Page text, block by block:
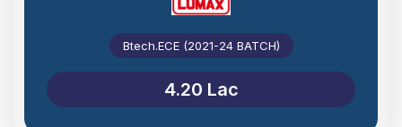
Btech.ECE (2021-24 BATCH)
4.20 Lac